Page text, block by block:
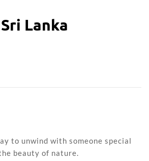
Lanka
to unwind with someone special
beauty of nature.